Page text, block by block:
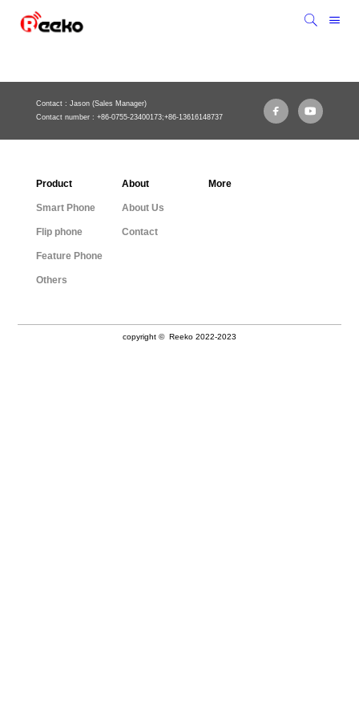
Contact : Jason (Sales Manager)
Contact number : +86-0755-23400173;+86-13616148737
Product
Smart Phone
Flip phone
Feature Phone
Others
About
About Us
Contact
More
copyright © Reeko 2022-2023